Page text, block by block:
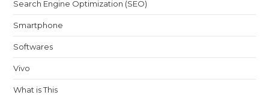
Search Engine Optimization (SEO)
Smartphone
Softwares
Vivo
What is This